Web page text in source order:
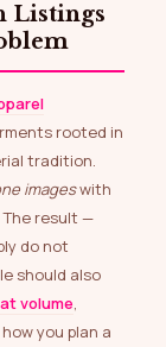
rooted in
tradition.
imageswith
result —
do not
should also
volume,
you plan a